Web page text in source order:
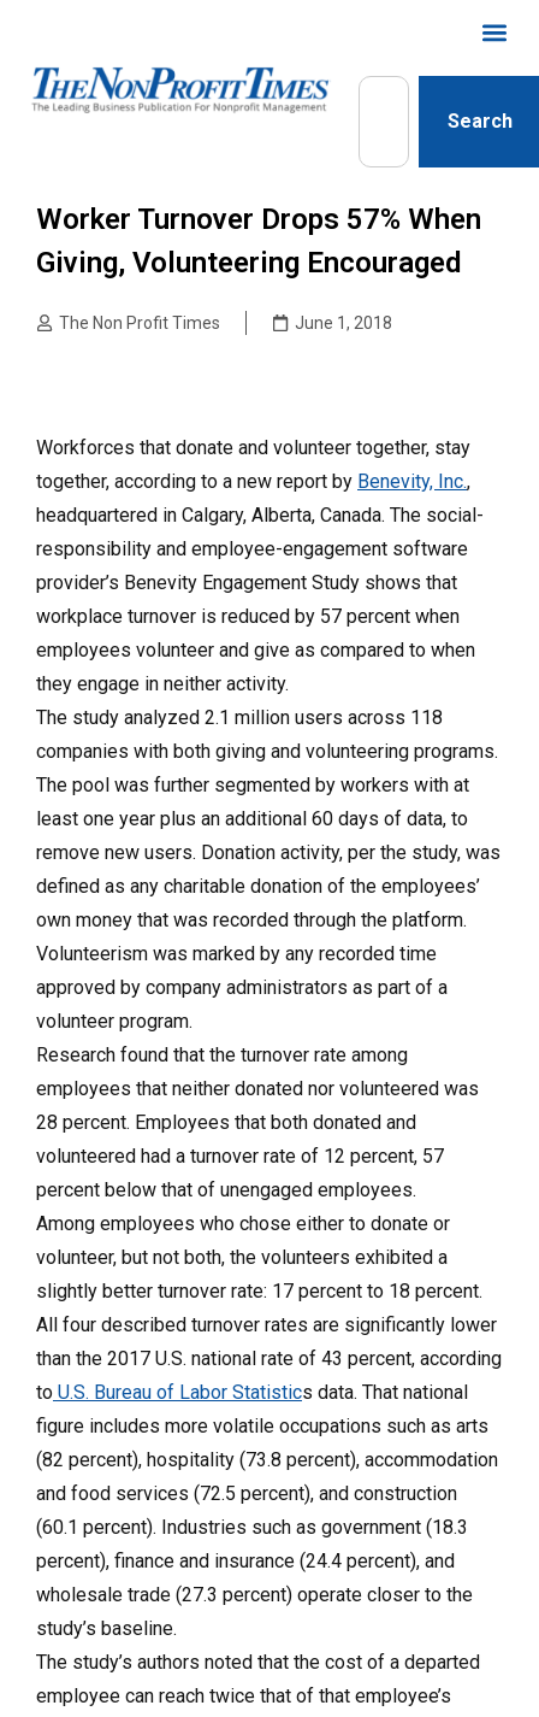
Search
Worker Turnover Drops 57% When
Giving, Volunteering Encouraged
The Non Profit Times June 1, 2018
Workforces that donate and volunteer together, stay
together, according to a new report by Benevity, Inc.,
headquartered in Calgary, Alberta, Canada. The social-
responsibility and employee-engagement software
provider’s Benevity Engagement Study shows that
workplace turnover is reduced by 57 percent when
employees volunteer and give as compared to when
they engage in neither activity.
The study analyzed 2.1 million users across 118
companies with both giving and volunteering programs.
The pool was further segmented by workers with at
least one year plus an additional 60 days of data, to
remove new users. Donation activity, per the study, was
defined as any charitable donation of the employees’
own money that was recorded through the platform.
Volunteerism was marked by any recorded time
approved by company administrators as part of a
volunteer program.
Research found that the turnover rate among
employees that neither donated nor volunteered was
28 percent. Employees that both donated and
volunteered had a turnover rate of 12 percent, 57
percent below that of unengaged employees.
Among employees who chose either to donate or
volunteer, but not both, the volunteers exhibited a
slightly better turnover rate: 17 percent to 18 percent.
All four described turnover rates are significantly lower
than the 2017 U.S. national rate of 43 percent, according
to U.S. Bureau of Labor Statistics data. That national
figure includes more volatile occupations such as arts
(82 percent), hospitality (73.8 percent), accommodation
and food services (72.5 percent), and construction
(60.1 percent). Industries such as government (18.3
percent), finance and insurance (24.4 percent), and
wholesale trade (27.3 percent) operate closer to the
study’s baseline.
The study’s authors noted that the cost of a departed
employee can reach twice that of that employee’s